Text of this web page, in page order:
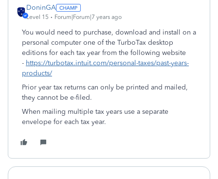
DoninGA
Level 15 Forum|Forum|7 years ago
You would need to purchase, download and install on a
personal computer one of the TurboTax desktop
editions for each tax year from the following website
- https://turbotax.intuit.com/personal-taxes/past-years-
products/
Prior year tax returns can only be printed and mailed,
they cannot be e-filed.
When mailing multiple tax years use a separate
envelope for each tax year.